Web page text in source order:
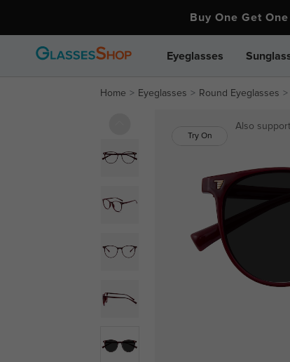
Buy One Get
Eyeglasses
Home Eyeglasses Round Eyeglasses
Try On
Also